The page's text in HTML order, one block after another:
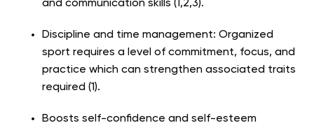
and communication skills (1,2,3).
Discipline and time management: Organized
sport requires a level of commitment, focus, and
practice which can strengthen associated traits
required (1).
Boosts self-confidence and self-esteem